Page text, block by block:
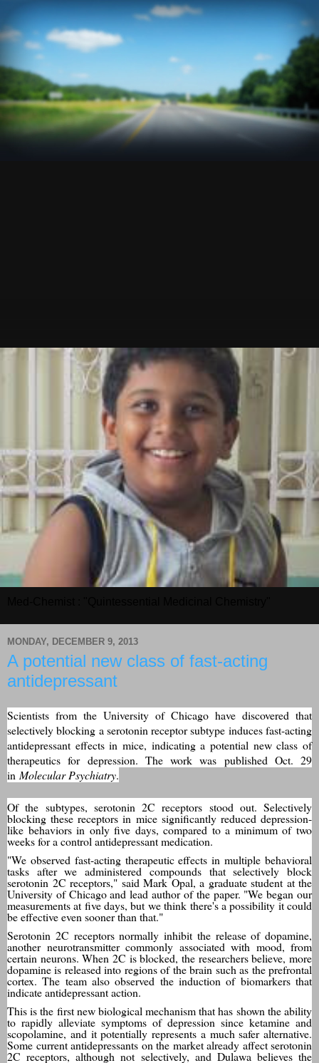
MONDAY, DECEMBER 9, 2013
A potential new class of fast-acting
antidepressant
Scientists from the University of Chicago have discovered that
selectively blocking a serotonin receptor subtype induces fast-acting
antidepressant effects in mice, indicating a potential new class of
therapeutics for depression. The work was published Oct. 29
in Molecular Psychiatry.
Of the subtypes, serotonin 2C receptors stood out. Selectively
blocking these receptors in mice significantly reduced depression-
like behaviors in only five days, compared to a minimum of two
weeks for a control antidepressant medication.
"We observed fast-acting therapeutic effects in multiple behavioral
tasks after we administered compounds that selectively block
serotonin 2C receptors," said Mark Opal, a graduate student at the
University of Chicago and lead author of the paper. "We began our
measurements at five days, but we think there's a possibility it could
be effective even sooner than that."
Serotonin 2C receptors normally inhibit the release of dopamine,
another neurotransmitter commonly associated with mood, from
certain neurons. When 2C is blocked, the researchers believe, more
dopamine is released into regions of the brain such as the prefrontal
cortex. The team also observed the induction of biomarkers that
indicate antidepressant action.
This is the first new biological mechanism that has shown the ability
to rapidly alleviate symptoms of depression since ketamine and
scopolamine, and it potentially represents a much safer alternative.
Some current antidepressants on the market already affect serotonin
2C receptors, although not selectively, and Dulawa believes the